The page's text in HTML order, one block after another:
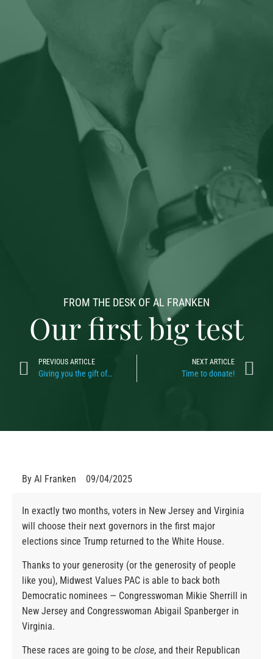
FROM THE DESK OF AL FRANKEN
Our first big test
PREVIOUS ARTICLE
Giving you the gift of…
NEXT ARTICLE
Time to donate!
By Al Franken 09/04/2025
In exactly two months, voters in New Jersey and Virginia
will choose their next governors in the first major
elections since Trump returned to the White House.
Thanks to your generosity (or the generosity of people
like you), Midwest Values PAC is able to back both
Democratic nominees — Congresswoman Mikie Sherrill in
New Jersey and Congresswoman Abigail Spanberger in
Virginia.
These races are going to beclose, and their Republican